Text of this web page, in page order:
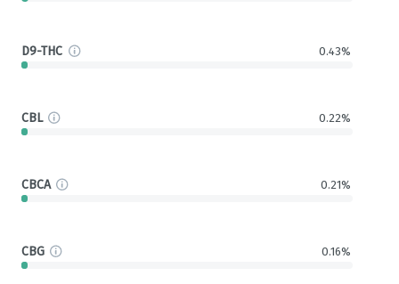
D9-THC 0.43%
CBL 0.22%
CBCA 0.21%
CBG 0.16%